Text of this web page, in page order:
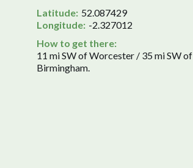
Latitude: 52.087429
Longitude: -2.327012
How to get there:
11 mi SW of Worcester / 35 mi SW of
Birmingham.